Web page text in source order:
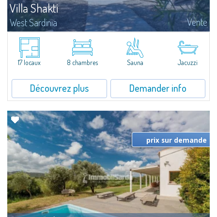
Villa Shakti
West Sardinia Vente
ELEGANT PRIVATE VILLA WITH POOL AND WELLNESS AREA IN THE HEART
OF THE CORAL RIVIERA Nestled in the peaceful countryside of Alghero, just
minutes from the stunning beaches of the Coral Riviera and the historic
town...
17 locaux 8 chambres Sauna Jacuzzi
Découvrez plus Demander info
prix sur demande